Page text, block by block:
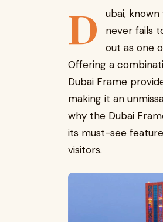
D
ubai,
never fails
out as one
Offering a
Dubai Frame
making it an
why the Dubai
its must-see
visitors.